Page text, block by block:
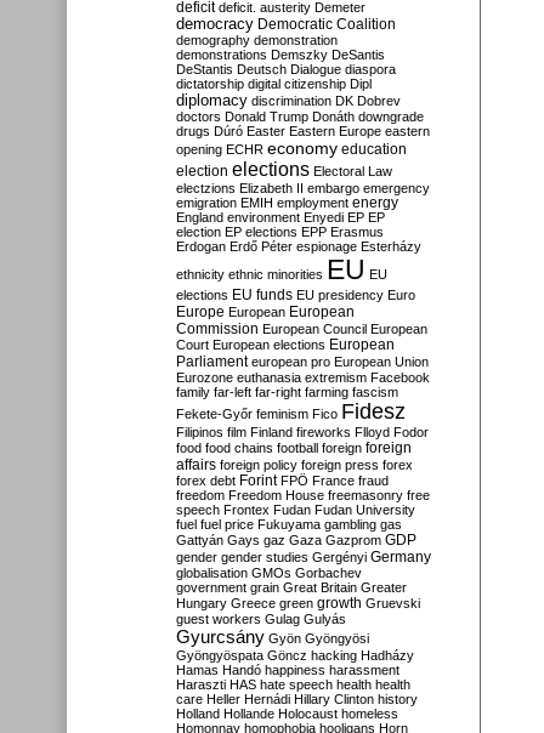
deficit deficit. austerity Demeter
democracy Democratic Coalition
demography demonstration
demonstrations Demszky DeSantis
DeStantis Deutsch Dialogue diaspora
dictatorship digital citizenship Dipl
diplomacy discrimination DK Dobrev
doctors Donald Trump Donáth downgrade
drugs Dúró Easter Eastern Europe eastern
opening ECHR economy education
election elections Electoral Law
electzions Elizabeth II embargo emergency
emigration EMIH employment energy
England environment Enyedi EP EP
election EP elections EPP Erasmus
Erdogan Erdő Péter espionage Esterházy
ethnicity ethnic minorities EU EU
elections EU funds EU presidency Euro
Europe European European
Commission European Council European
Court European elections European
Parliament european pro European Union
Eurozone euthanasia extremism Facebook
family far-left far-right farming fascism
Fekete-Győr feminism Fico Fidesz
Filipinos film Finland fireworks Flloyd Fodor
food food chains football foreign foreign
affairs foreign policy foreign press forex
forex debt Forint FPÖ France fraud
freedom Freedom House freemasonry free
speech Frontex Fudan Fudan University
fuel fuel price Fukuyama gambling gas
Gattyán Gays gaz Gaza Gazprom GDP
gender gender studies Gergényi Germany
globalisation GMOs Gorbachev
government grain Great Britain Greater
Hungary Greece green growth Gruevski
guest workers Gulag Gulyás
Gyurcsány Gyön Gyöngyösi
Gyöngyöspata Göncz hacking Hadházy
Hamas Handó happiness harassment
Haraszti HAS hate speech health health
care Heller Hernádi Hillary Clinton history
Holland Hollande Holocaust homeless
Homonnay homophobia hooligans Horn